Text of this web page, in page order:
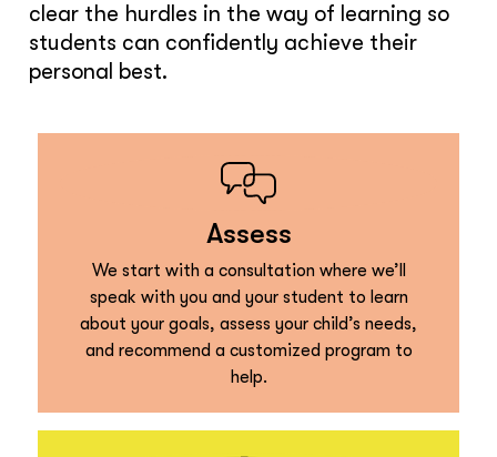
clear the hurdles in the way of learning so
students can confidently achieve their
personal best.
Assess
We start with a consultation where we’ll
speak with you and your student to learn
about your goals, assess your child’s needs,
and recommend a customized program to
help.